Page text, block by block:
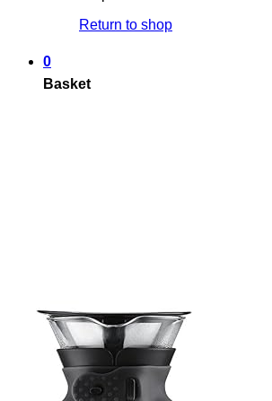
Return to shop
0
Basket